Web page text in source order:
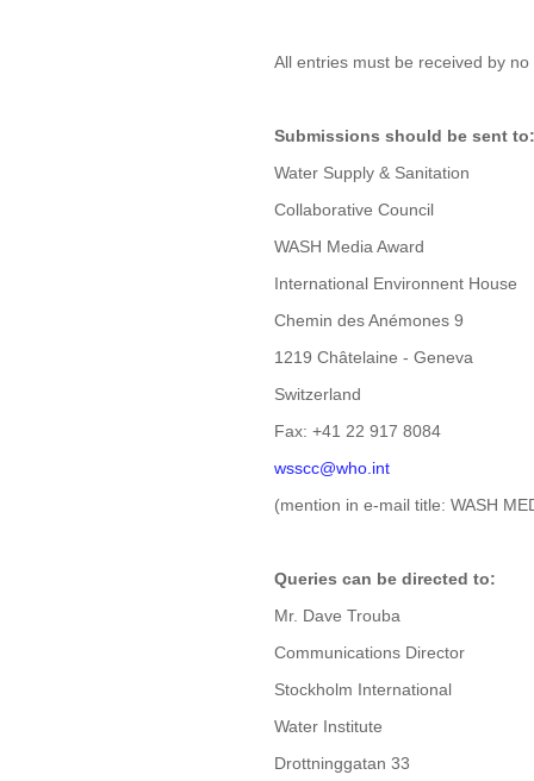
All entries must be received by
Submissions should be sent to:
Water Supply & Sanitation
Collaborative Council
WASH Media Award
International Environnent House
Chemin des Anémones 9
1219 Châtelaine - Geneva
Switzerland
Fax: +41 22 917 8084
wsscc@who.int
(mention in e-mail title: WASH
Queries can be directed to:
Mr. Dave Trouba
Communications Director
Stockholm International
Water Institute
Drottninggatan 33